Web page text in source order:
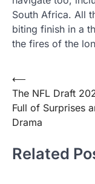
South Africa. All
biting finish in a
the fires of the
Post
navigation
⟵
The NFL Draft
Full of Surprises
Drama
Related